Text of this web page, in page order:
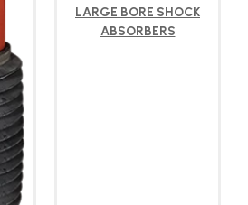
LARGE BORE SHOCK
ABSORBERS